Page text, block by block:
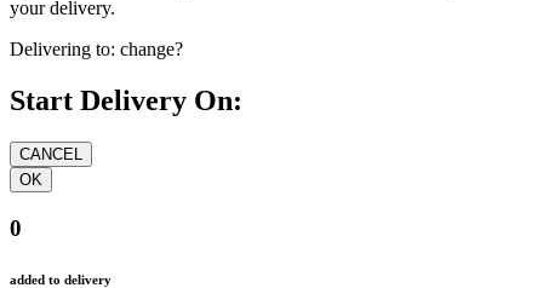
your delivery.
Delivering to: change?
Start Delivery On:
0
added to delivery